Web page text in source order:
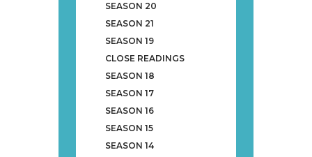
SEASON 20
SEASON 21
SEASON 19
CLOSE READINGS
SEASON 18
SEASON 17
SEASON 16
SEASON 15
SEASON 14